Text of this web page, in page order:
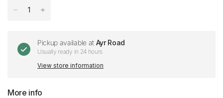
Pickup available at Ayr Road
Usually ready in 24 hours
View store information
More info